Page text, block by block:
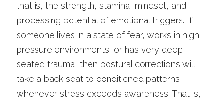
that is, the strength, stamina, mindset, and
processing potential of emotional triggers. If
someone lives in a state of fear, works in high
pressure environments, or has very deep
seated trauma, then postural corrections will
take a back seat to conditioned patterns
whenever stress exceeds awareness. That is,